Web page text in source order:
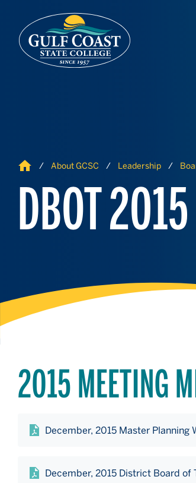
Home About GCSC Leadership
DBOT
2015 MEETING
December, 2015 Master Planning
December, 2015 District Board of